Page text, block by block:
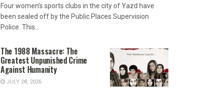
Four women's sports clubs in the city of Yazd have
been sealed off by the Public Places Supervision
Police. This...
The 1988 Massacre: The
Greatest Unpunished Crime
Against Humanity
JULY 28, 2026